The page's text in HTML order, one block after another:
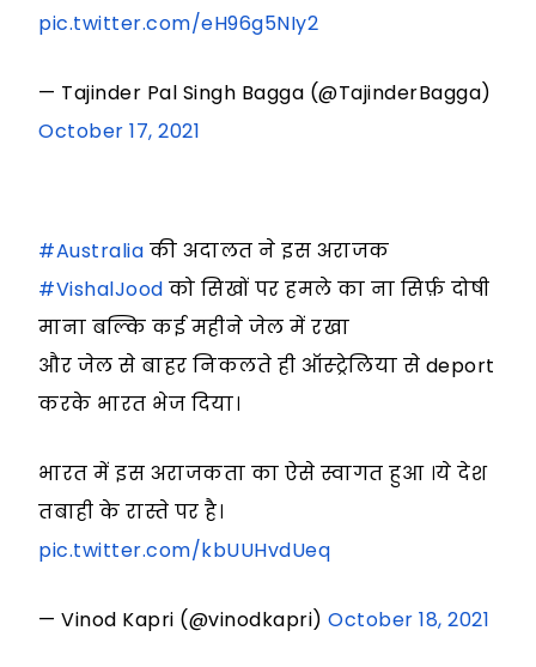
pic.twitter.com/eH96g5NIy2
— Tajinder Pal Singh Bagga (@TajinderBagga)
October 17, 2021
#Australia की अदालत ने इस अराजक
#VishalJood को सिखों पर हमले का ना सिर्फ़ दोषी
माना बल्कि कई महीने जेल में रखा
और जेल से बाहर निकलते ही ऑस्ट्रेलिया से deport
करके भारत भेज दिया।
भारत में इस अराजकता का ऐसे स्वागत हुआ ।ये देश
तबाही के रास्ते पर है।
pic.twitter.com/kbUUHvdUeq
— Vinod Kapri (@vinodkapri)October 18, 2021